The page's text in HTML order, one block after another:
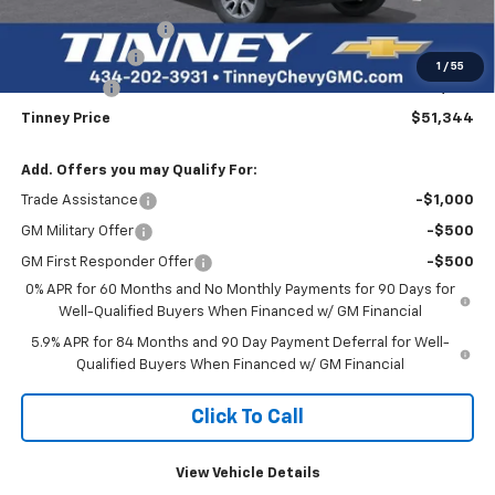
1 / 55
Documentation Fee
Customer Cash
-$4,250
Bonus Cash
Tinney Price $51,344
Add. Offers you may Qualify For:
Trade Assistance -$1,000
GM Military Offer -$500
GM First Responder Offer
-$500
0% APR for 60 Months and No Monthly Payments for 90 Days for
Well-Qualified Buyers When Financed w/ GM Financial
5.9% APR for 84 Months and 90 Day Payment Deferral for Well-
Qualified Buyers When Financed w/ GM Financial
Click To Call
View Vehicle Details